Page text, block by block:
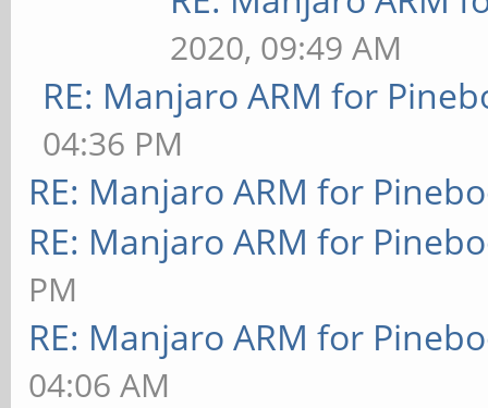
2020, 09:49 AM
RE: Manjaro ARM for
04:36 PM
RE: Manjaro ARM for
RE: Manjaro ARM for
PM
RE: Manjaro ARM for
04:06 AM